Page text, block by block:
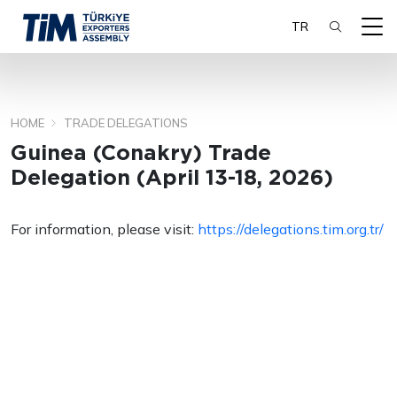
TR
SEARCH
HOME TRADE DELEGATIONS
Guinea (Conakry) Trade
Delegation (April 13-18, 2026)
For information, please visit: https://delegations.tim.org.tr/